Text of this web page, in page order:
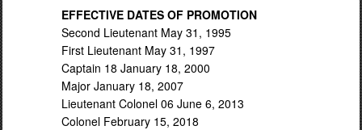
EFFECTIVE DATES OF PROMOTION
Second Lieutenant May 31, 1995
First Lieutenant May 31, 1997
Captain 18 January 18, 2000
Major January 18, 2007
Lieutenant Colonel 06 June 6, 2013
Colonel February 15, 2018